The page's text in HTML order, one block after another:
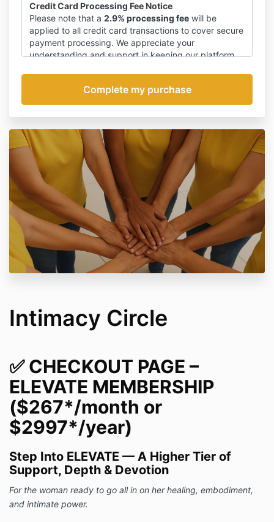
Credit Card Processing Fee Notice
Please note that a 2.9% processing fee will be
applied to all credit card transactions to cover secure
payment processing. We appreciate your
understanding and support in keeping our platform
Intimacy Circle
✅CHECKOUT PAGE –
ELEVATE MEMBERSHIP
($267*/month or
$2997*/year)
Step Into ELEVATE — A Higher Tier of
Support, Depth & Devotion
For the woman ready to go all in on her healing, embodiment,
and intimate power.